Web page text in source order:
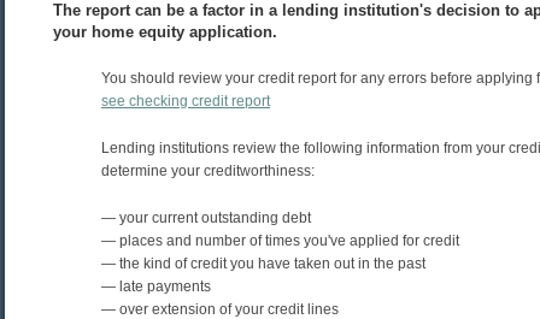
The report can be a factor in a lending institution's decision to
your home equity application.
You should review your credit report for any errors before applying
see checking credit report
Lending institutions review the following information from your
determine your creditworthiness:
— your current outstanding debt
— places and number of times you've applied for credit
— the kind of credit you have taken out in the past
— late payments
— over extension of your credit lines